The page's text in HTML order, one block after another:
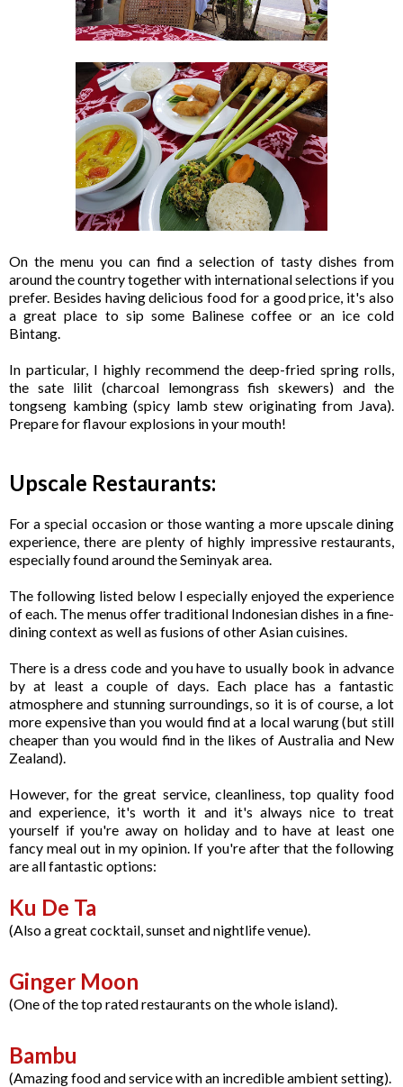
On the menu you can find a selection of tasty dishes from
around the country together with international selections if you
prefer. Besides having delicious food for a good price, it's also
a great place to sip some Balinese coffee or an ice cold
Bintang.
In particular, I highly recommend the deep-fried spring rolls,
the sate lilit (charcoal lemongrass fish skewers) and the
tongseng kambing (spicy lamb stew originating from Java).
Prepare for flavour explosions in your mouth!
Upscale Restaurants:
For a special occasion or those wanting a more upscale dining
experience, there are plenty of highly impressive restaurants,
especially found around the Seminyak area.
The following listed below I especially enjoyed the experience
of each. The menus offer traditional Indonesian dishes in a fine-
dining context as well as fusions of other Asian cuisines.
There is a dress code and you have to usually book in advance
by at least a couple of days. Each place has a fantastic
atmosphere and stunning surroundings, so it is of course, a lot
more expensive than you would find at a local warung (but still
cheaper than you would find in the likes of Australia and New
Zealand).
However, for the great service, cleanliness, top quality food
and experience, it's worth it and it's always nice to treat
yourself if you're away on holiday and to have at least one
fancy meal out in my opinion. If you're after that the following
are all fantastic options:
Ku De Ta
(Also a great cocktail, sunset and nightlife venue).
Ginger Moon
(One of the top rated restaurants on the whole island).
Bambu
(Amazing food and service with an incredible ambient setting).